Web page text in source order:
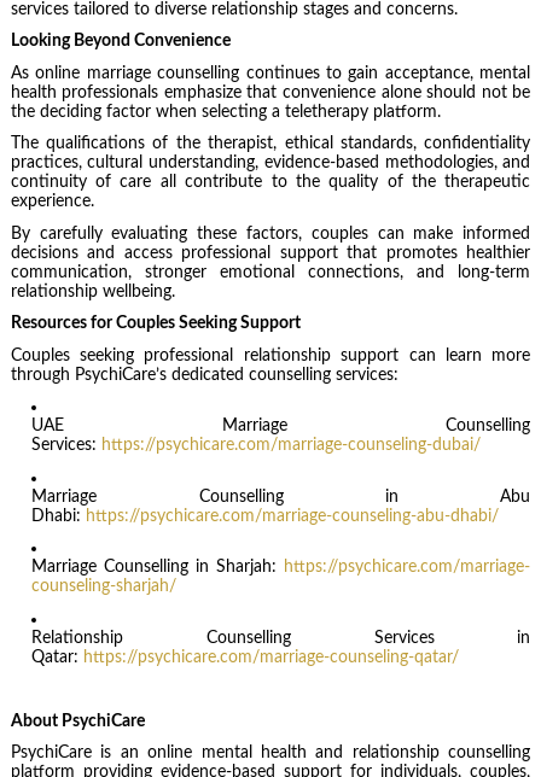
services tailored to diverse relationship stages and concerns.
Looking Beyond Convenience
As online marriage counselling continues to gain acceptance, mental
health professionals emphasize that convenience alone should not be
the deciding factor when selecting a teletherapy platform.
The qualifications of the therapist, ethical standards, confidentiality
practices, cultural understanding, evidence-based methodologies, and
continuity of care all contribute to the quality of the therapeutic
experience.
By carefully evaluating these factors, couples can make informed
decisions and access professional support that promotes healthier
communication, stronger emotional connections, and long-term
relationship wellbeing.
Resources for Couples Seeking Support
Couples seeking professional relationship support can learn more
through PsychiCare’s dedicated counselling services:
UAE Marriage Counselling
Services: https://psychicare.com/marriage-counseling-dubai/
Marriage Counselling in Abu
Dhabi: https://psychicare.com/marriage-counseling-abu-dhabi/
Marriage Counselling in Sharjah:
https://psychicare.com/marriage-
counseling-sharjah/
Relationship Counselling Services in
Qatar: https://psychicare.com/marriage-counseling-qatar/
About PsychiCare
PsychiCare is an online mental health and relationship counselling
platform providing evidence-based support for individuals, couples,